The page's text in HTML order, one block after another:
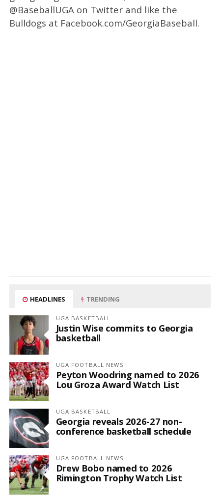
@BaseballUGA on Twitter and like the
Bulldogs at Facebook.com/GeorgiaBaseball.
HEADLINES TRENDING
UGA BASKETBALL
Justin Wise commits to Georgia
basketball
UGA FOOTBALL NEWS
Peyton Woodring named to 2026
Lou Groza Award Watch List
UGA BASKETBALL
Georgia reveals 2026-27 non-
conference basketball schedule
UGA FOOTBALL NEWS
Drew Bobo named to 2026
Rimington Trophy Watch List